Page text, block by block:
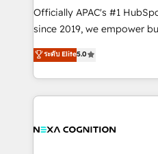
workflows; audit-ready
intake; pipeline and
revenue automation 🏢
portfolio and lifecycle
Officially APAC's #1
since 2019, we empower businesses in Australia,
New Zealand, and globally
potential through enterprise
implementation. And we deliver best practice across
the whole HubSpot
all businesses, from start-
ระดับ Elite5.0